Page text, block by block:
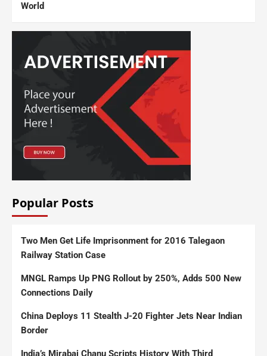
World
Popular Posts
Two Men Get Life Imprisonment for 2016 Talegaon
Railway Station Case
MNGL Ramps Up PNG Rollout by 250%, Adds 500 New
Connections Daily
China Deploys 11 Stealth J-20 Fighter Jets Near Indian
Border